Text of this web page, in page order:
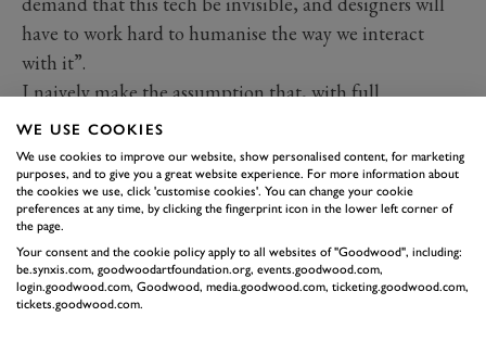
have to work hard to humanise the way we interact
with it”.
I naively make the assumption that, with full
automation, comes an inevitable commodification of
cars – you know the cartoon – everyone being
transported to their offices in Jetson-style pods. Tesla
Model 3s looks like they’re half way there already…
Humphries disagrees: “If or when we move to a truly
autonomous mobility society, the implications for
design are infinite”, he insists. “The design of
WE USE COOKIES
We use cookies to improve our website, show personalised content, for marketing
purposes, and to give you a great website experience. For more information about
the cookies we use, click 'customise cookies'. You can change your cookie
preferences at any time, by clicking the fingerprint icon in the lower left corner of
the page.
Your consent and the cookie policy apply to all websites of "Goodwood", including:
be.synxis.com, goodwoodartfoundation.org, events.goodwood.com,
login.goodwood.com, Goodwood, media.goodwood.com, ticketing.goodwood.com,
tickets.goodwood.com.